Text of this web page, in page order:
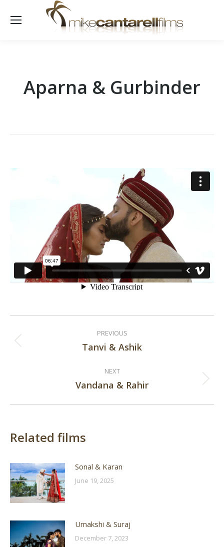
Aparna & Gurbinder
navigation
PREVIOUS
Previous
Tanvi & Ashik
NEXT
Next
Vandana & Rahir
Related films
Sonal & Karan
June 19, 2025
Umakshi & Suraj
December 7, 2023